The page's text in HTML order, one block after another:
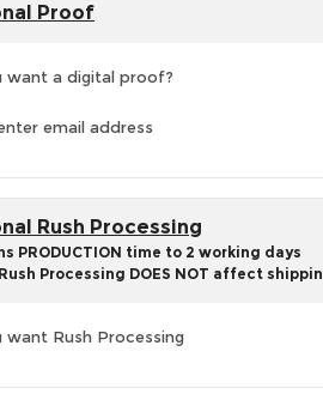
Proof
want a digital proof?
email address
Rush Processing
PRODUCTION time to 2 working days
Processing DOES NOT affect
want Rush Processing